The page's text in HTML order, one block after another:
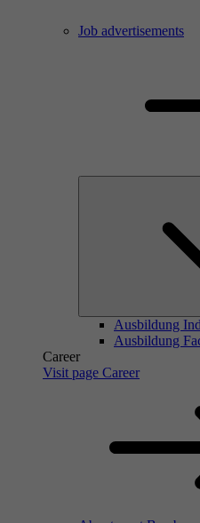
Job advertisements
Ausbildung
Ausbildung
Career
Visit page Career